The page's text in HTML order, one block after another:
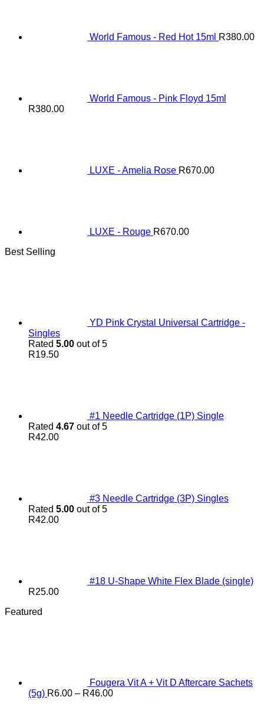
World Famous - Red Hot 15ml R380.00
World Famous - Pink Floyd 15ml
R380.00
LUXE - Amelia Rose R670.00
LUXE - Rouge R670.00
Best Selling
YD Pink Crystal Universal Cartridge -
Singles
Rated 5.00 out of 5
R19.50
#1 Needle Cartridge (1P) Single
Rated 4.67 out of 5
R42.00
#3 Needle Cartridge (3P) Singles
Rated 5.00 out of 5
R42.00
#18 U-Shape White Flex Blade (single)
R25.00
Featured
Fougera Vit A + Vit D Aftercare Sachets
(5g) R6.00 – R46.00Price